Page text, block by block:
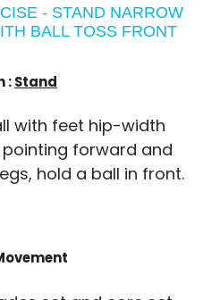
- STAND NARROW
BALL TOSS FRONT
:Stand
with feet hip-width
forward and
hold a ball in front.